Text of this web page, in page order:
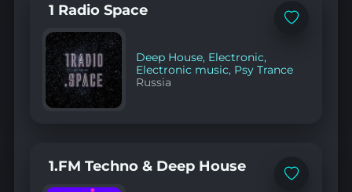
Add
1 Radio Space
Deep House, Electronic,
Electronic music, Psy Trance
Russia
Add
1.FM Techno & Deep House